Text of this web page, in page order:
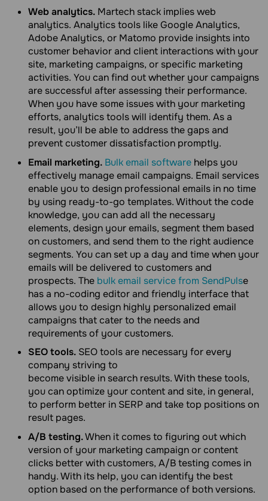
Web analytics. Martech stack implies web
analytics. Analytics tools like Google Analytics,
Adobe Analytics, or Matomo provide insights into
customer behavior and client interactions with your
site, marketing campaigns, or specific marketing
activities. You can find out whether your campaigns
are successful after assessing their performance.
When you have some issues with your marketing
efforts, analytics tools will identify them. As a
result, you’ll be able to address the gaps and
prevent customer dissatisfaction promptly.
Email marketing. Bulk email software helps you
effectively manage email campaigns. Email services
enable you to design professional emails in no time
by using ready-to-go templates. Without the code
knowledge, you can add all the necessary
elements, design your emails, segment them based
on customers, and send them to the right audience
segments. You can set up a day and time when your
emails will be delivered to customers and
prospects. The bulk email service from SendPulse
has a no-coding editor and friendly interface that
allows you to design highly personalized email
campaigns that cater to the needs and
requirements of your customers.
SEO tools. SEO tools are necessary for every
company striving to
become visible in search results. With these tools,
you can optimize your content and site, in general,
to perform better in SERP and take top positions on
result pages.
A/B testing.When it comes to figuring out which
version of your marketing campaign or content
clicks better with customers, A/B testing comes in
handy. With its help, you can identify the best
option based on the performance of both versions.